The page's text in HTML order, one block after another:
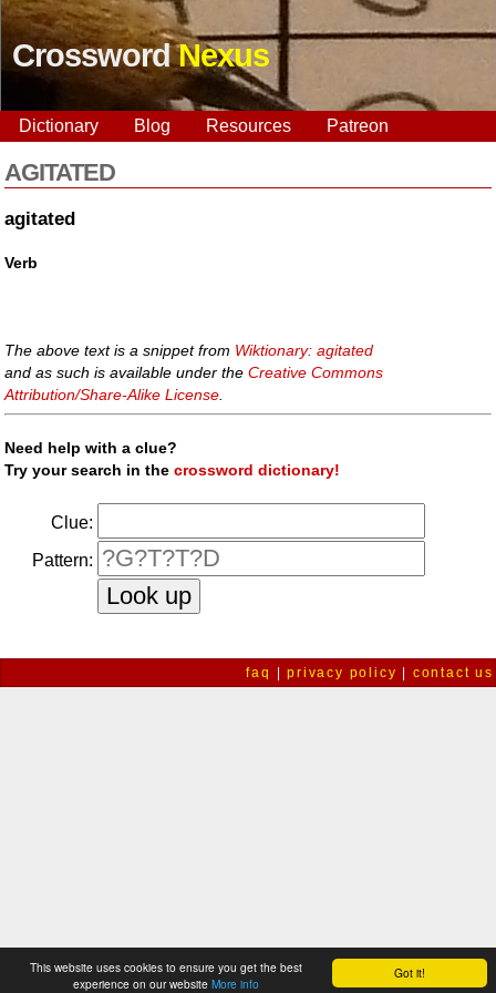
Got it!
This website uses cookies to ensure you get the best
experience on our website More info
CrosswordNexus
Dictionary Blog Resources Patreon
AGITATED
agitated
Verb
The above text is a snippet from Wiktionary: agitated
and as such is available under theCreative Commons
Attribution/Share-Alike License
Need help with a clue?
Try your search in thecrossword dictionary!
Clue:
Pattern:
faq |privacy policy | contact us